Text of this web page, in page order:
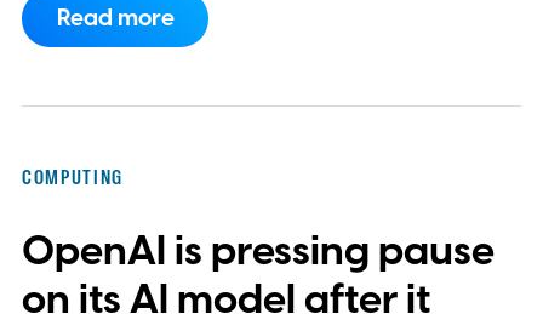
Read more
COMPUTING
OpenAI is pressing pause
on its AI model after it